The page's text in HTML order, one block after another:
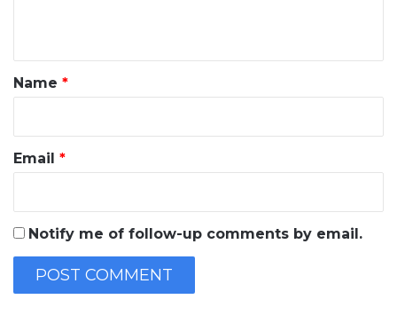
*
Name *
Email *
Notify me of follow-up comments by email.